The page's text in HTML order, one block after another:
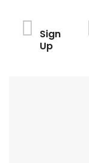
Sign
Up